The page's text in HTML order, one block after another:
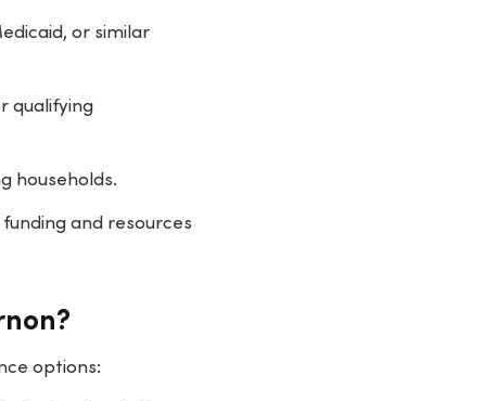
or similar
qualifying
households.
and resources
options: